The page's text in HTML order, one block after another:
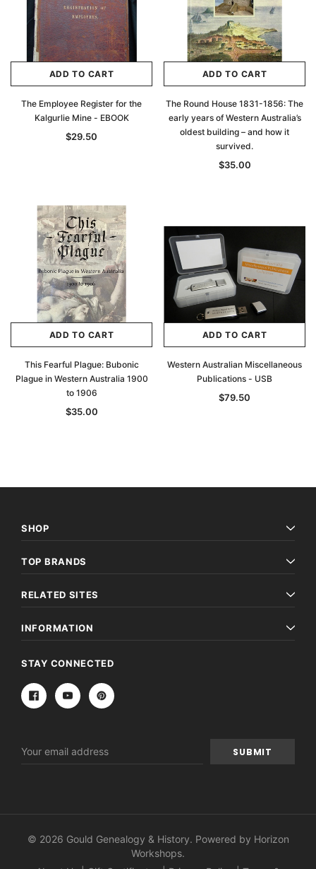
ADD TO CART
ADD TO CART
The Employee Register for the
Kalgurlie Mine - EBOOK
$29.50
ADD TO CART
The Round House 1831-1856: The
early years of Western Australia’s
oldest building – and how it
survived.
$35.00
ADD TO CART
This Fearful Plague: Bubonic
Plague in Western Australia 1900
to 1906
$35.00
ADD TO CART
Western Australian Miscellaneous
Publications - USB
$79.50
SHOP
TOP BRANDS
RELATED SITES
INFORMATION
STAY CONNECTED
Address
© 2026 Gould Genealogy & History. Powered by Horizon
Workshops.